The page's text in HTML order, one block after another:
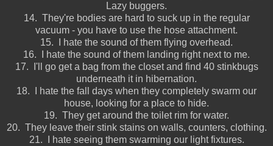
Lazy buggers.
14. They're bodies are hard to suck up in the regular
vacuum - you have to use the hose attachment.
15. I hate the sound of them flying overhead.
16. I hate the sound of them landing right next to me.
17. I'll go get a bag from the closet and find 40 stinkbugs
underneath it in hibernation.
18. I hate the fall days when they completely swarm our
house, looking for a place to hide.
19. They get around the toilet rim for water.
20. They leave their stink stains on walls, counters, clothing.
21. I hate seeing them swarming our light fixtures.